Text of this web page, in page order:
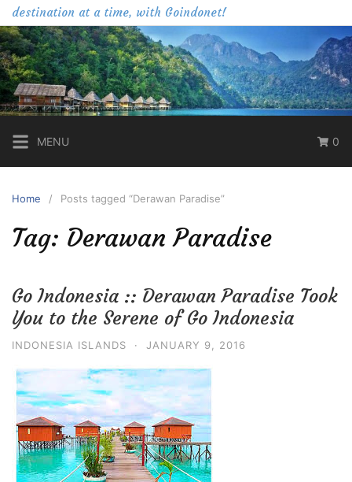
destination at a time, with Goindonet!
MENU 0
Home Posts tagged “Derawan Paradise”
Tag: Derawan Paradise
Go Indonesia :: Derawan Paradise Took
You to the Serene of Go Indonesia
INDONESIA ISLANDS · JANUARY 9, 2016